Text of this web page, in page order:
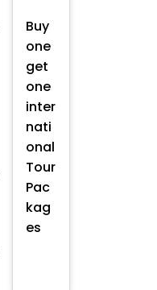
Buy
one
get
one
inter
nati
onal
Tour
Pac
kag
es